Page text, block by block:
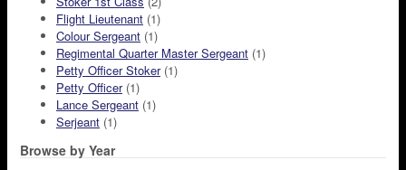
Flight Lieutenant (1)
Colour Sergeant (1)
Regimental Quarter Master Sergeant (1)
Petty Officer Stoker(1)
Petty Officer(1)
Lance Sergeant (1)
Serjeant (1)
Browse by Year